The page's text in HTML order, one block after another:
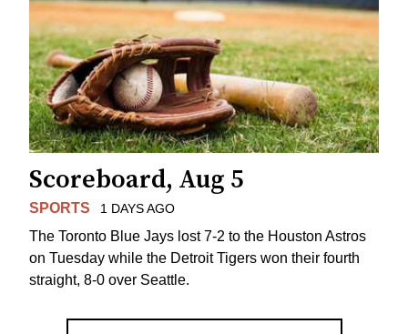
Scoreboard, Aug 5
SPORTS 1 DAYS AGO
The Toronto Blue Jays lost 7-2 to the Houston Astros
on Tuesday while the Detroit Tigers won their fourth
straight, 8-0 over Seattle.